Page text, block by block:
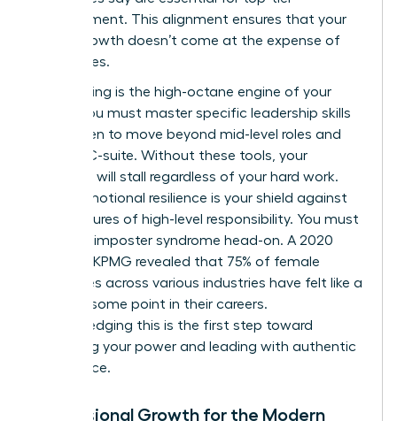
management. This alignment ensures that your
career growth doesn’t come at the expense of
your values.
Skill-building is the high-octane engine of your
career. You must master specific leadership skills
for women to move beyond mid-level roles and
into the C-suite. Without these tools, your
evolution will stall regardless of your hard work.
Finally, emotional resilience is your shield against
the pressures of high-level responsibility. You must
confront imposter syndrome head-on. A 2020
study by KPMG revealed that 75% of female
executives across various industries have felt like a
fraud at some point in their careers.
Acknowledging this is the first step toward
reclaiming your power and leading with authentic
confidence.
Professional Growth for the Modern